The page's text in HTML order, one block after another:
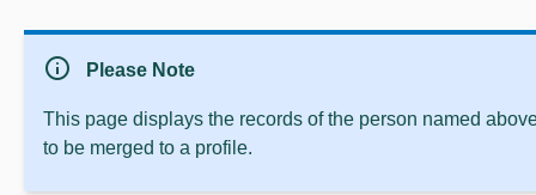
info Please Note
This page displays the records of the person named
to be merged to a profile.